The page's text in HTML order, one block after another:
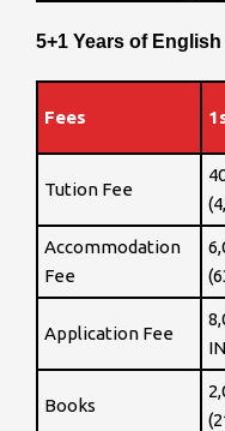
5+1 Years of
Fees
Tution Fee
Accommodation
Fee
Application Fee
Books